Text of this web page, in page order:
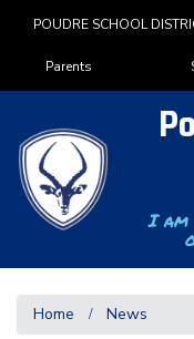
POUDRE SCHOOL
Landing Page
Parents
I am
Home News